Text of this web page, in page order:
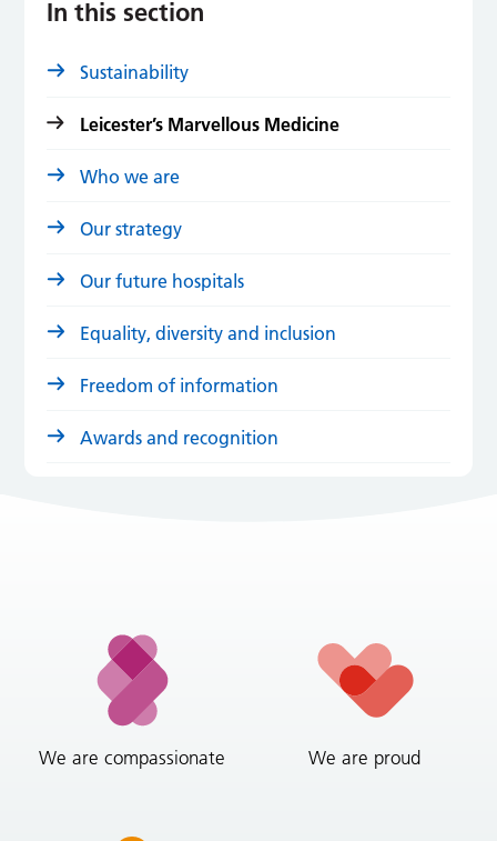
In this section
Sustainability
Leicester’s Marvellous Medicine
Who we are
Our strategy
Our future hospitals
Equality, diversity and inclusion
Freedom of information
Awards and recognition
We are compassionate We are proud